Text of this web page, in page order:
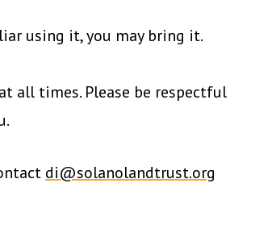
using it, you may bring it.
all times. Please be respectful
di@solanolandtrust.org